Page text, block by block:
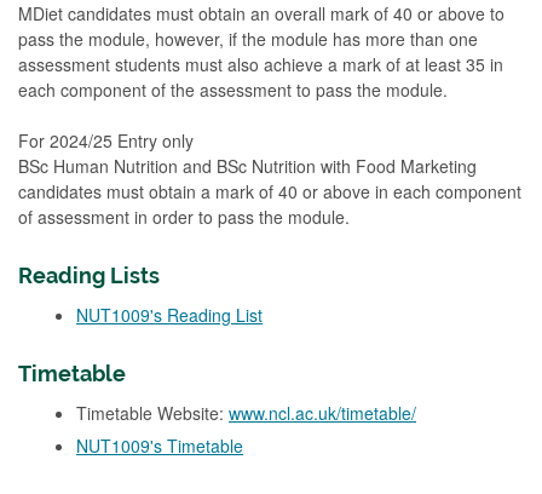
MDiet candidates must obtain an overall mark of 40 or above to
pass the module, however, if the module has more than one
assessment students must also achieve a mark of at least 35 in
each component of the assessment to pass the module.
For 2024/25 Entry only
BSc Human Nutrition and BSc Nutrition with Food Marketing
candidates must obtain a mark of 40 or above in each component
of assessment in order to pass the module.
Reading Lists
NUT1009's Reading List
Timetable
Timetable Website: www.ncl.ac.uk/timetable/
NUT1009's Timetable